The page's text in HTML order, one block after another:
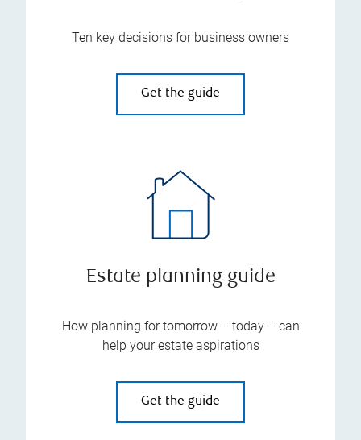
Ten key decisions for business owners
Get the guide
Estate planning guide
How planning for tomorrow – today – can
help your estate aspirations
Get the guide